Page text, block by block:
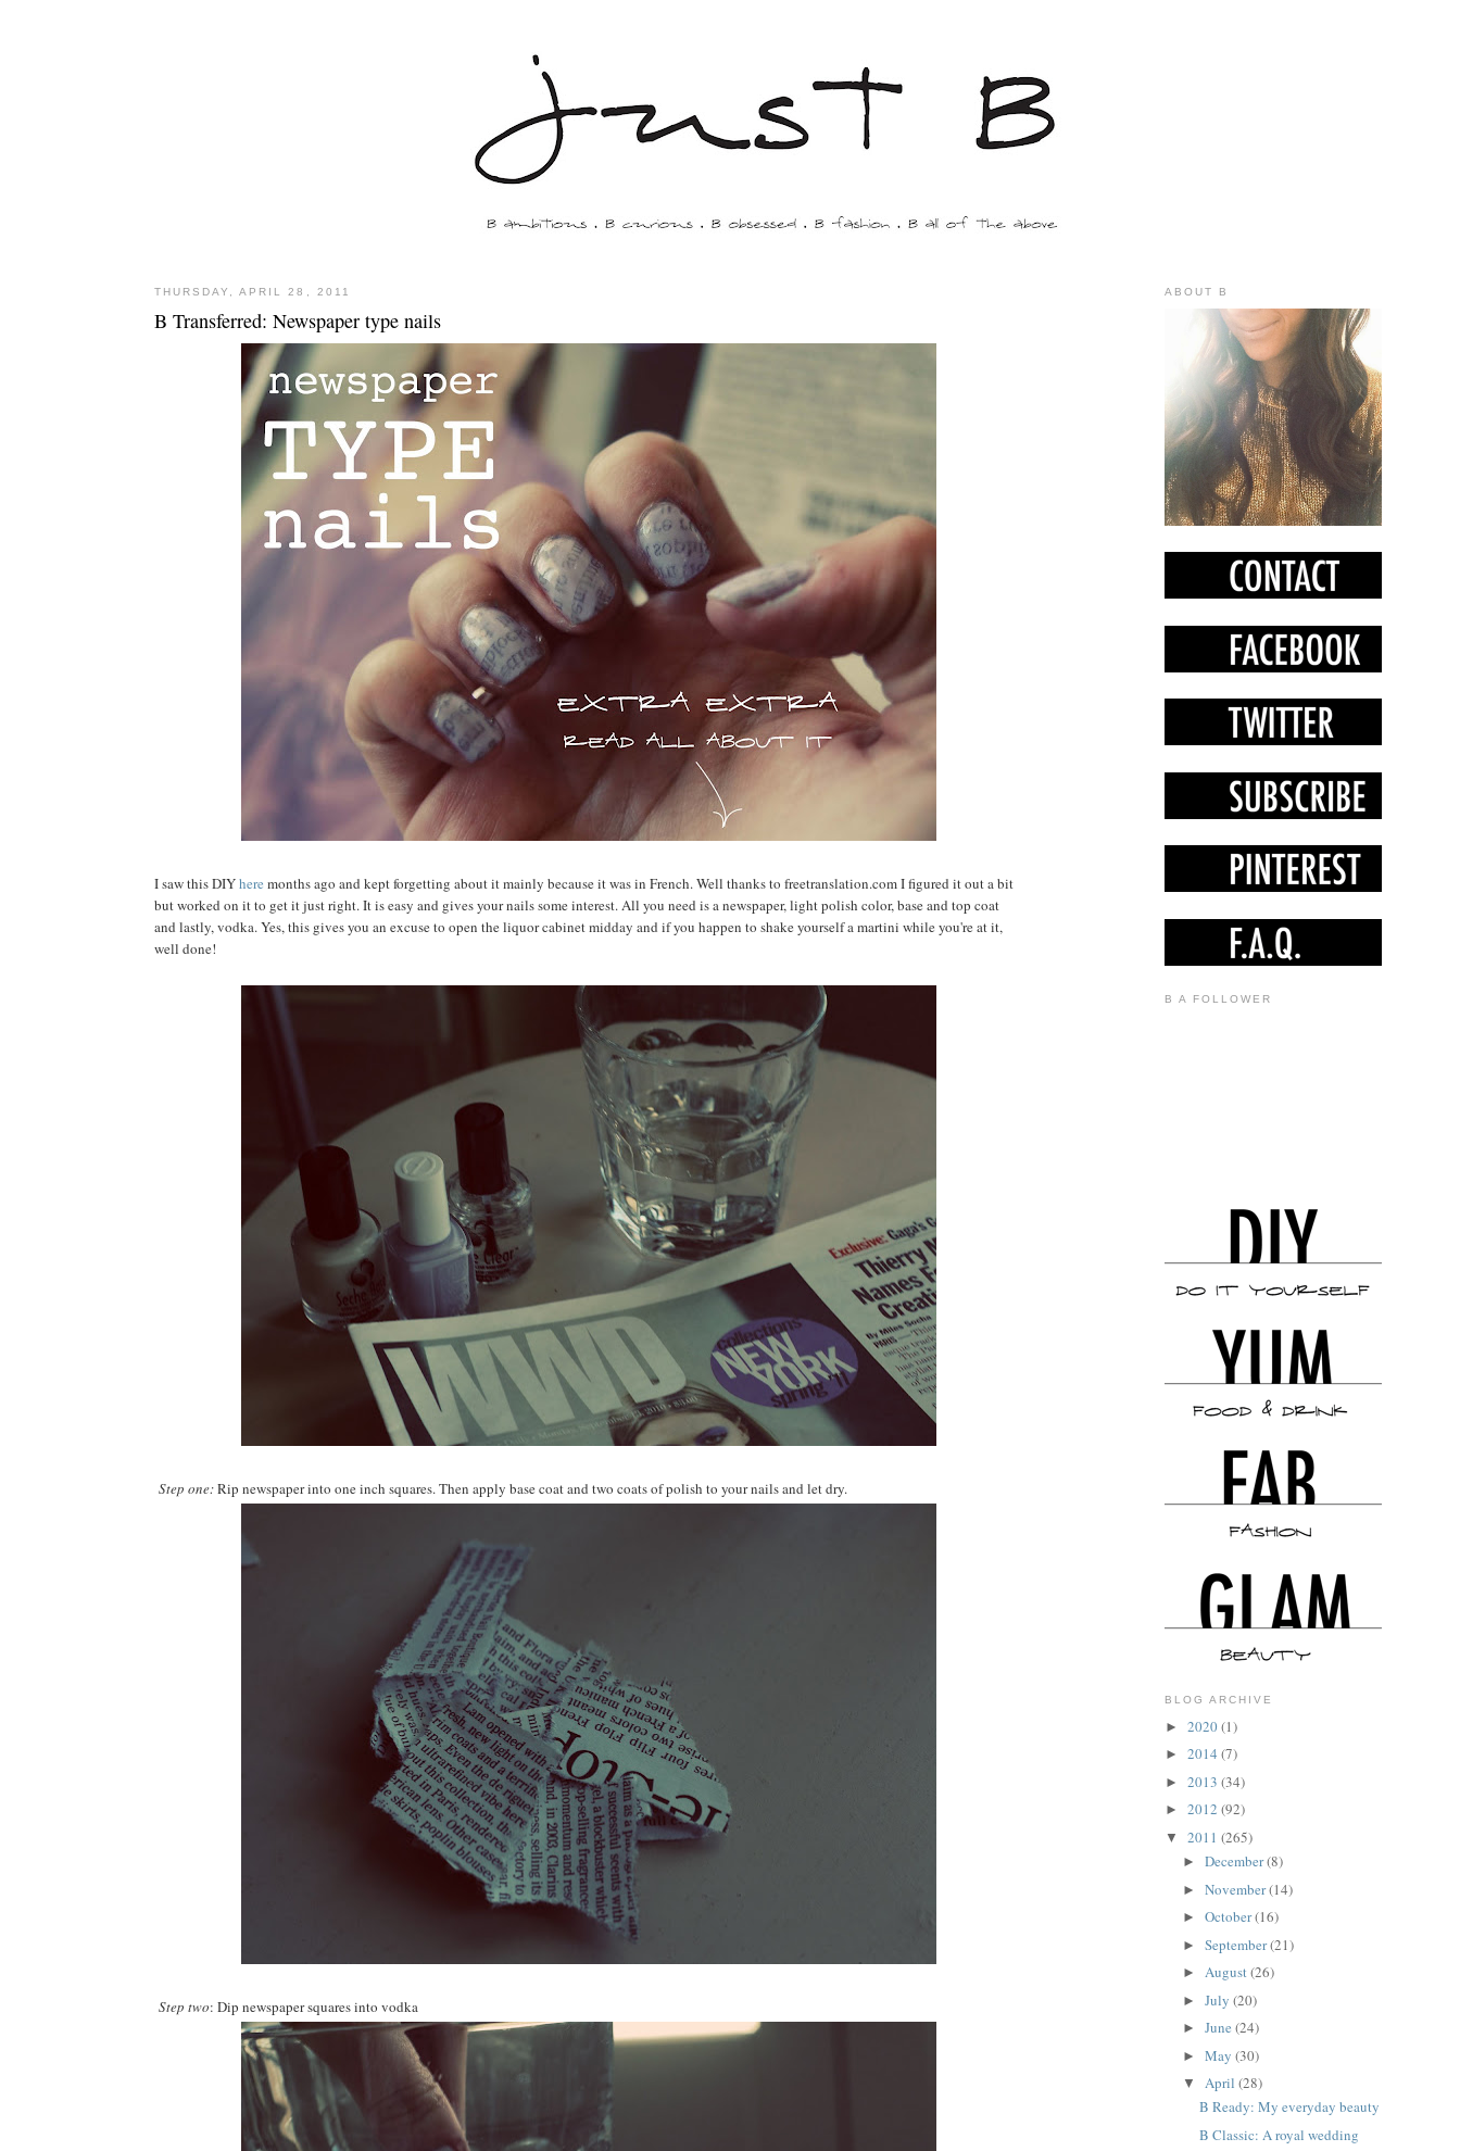
THURSDAY, APRIL 28, 2011
B Transferred: Newspaper type nails
I saw this DIYhere months ago and kept forgetting about it mainly because it was in French. Well thanks to freetranslation.com I figured it out a bit
but worked on it to get it just right. It is easy and gives your nails some interest. All you need is a newspaper, light polish color, base and top coat
and lastly, vodka. Yes, this gives you an excuse to open the liquor cabinet midday and if you happen to shake yourself a martini while you're at it,
well done!
Step one:Rip newspaper into one inch squares. Then apply base coat and two coats of polish to your nails and let dry.
Step two: Dip newspaper squares into vodka
ABOUT B
B A FOLLOWER
BLOG ARCHIVE
► 2020(1)
► 2014 (7)
► 2013 (34)
► 2012 (92)
▼ 2011 (265)
► December(8)
► November(14)
► October(16)
► September(21)
► August(26)
► July (20)
► June (24)
► May (30)
▼ April (28)
B Ready: My everyday beauty
B Classic: A royal wedding